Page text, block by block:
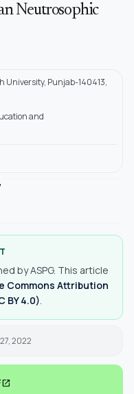
Neutrosophic
University, Punjab-140413,
and
by ASPG. This article
Commons Attribution
BY 4.0)
2022
open_in_new